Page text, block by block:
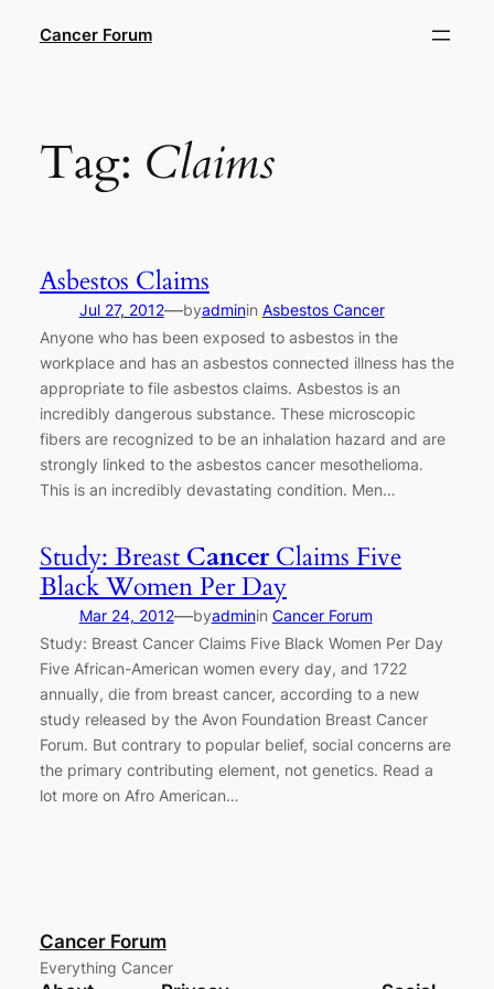
Cancer Forum
Tag: Claims
Asbestos Claims
Jul 27, 2012—byadminin Asbestos Cancer
Anyone who has been exposed to asbestos in the
workplace and has an asbestos connected illness has the
appropriate to file asbestos claims. Asbestos is an
incredibly dangerous substance. These microscopic
fibers are recognized to be an inhalation hazard and are
strongly linked to the asbestos cancer mesothelioma.
This is an incredibly devastating condition. Men…
Study: Breast CancerClaims Five
Black Women Per Day
Mar 24, 2012—byadminin Cancer Forum
Study: Breast Cancer Claims Five Black Women Per Day
Five African-American women every day, and 1722
annually, die from breast cancer, according to a new
study released by the Avon Foundation Breast Cancer
Forum. But contrary to popular belief, social concerns are
the primary contributing element, not genetics. Read a
lot more on Afro American…
Cancer Forum
Everything Cancer